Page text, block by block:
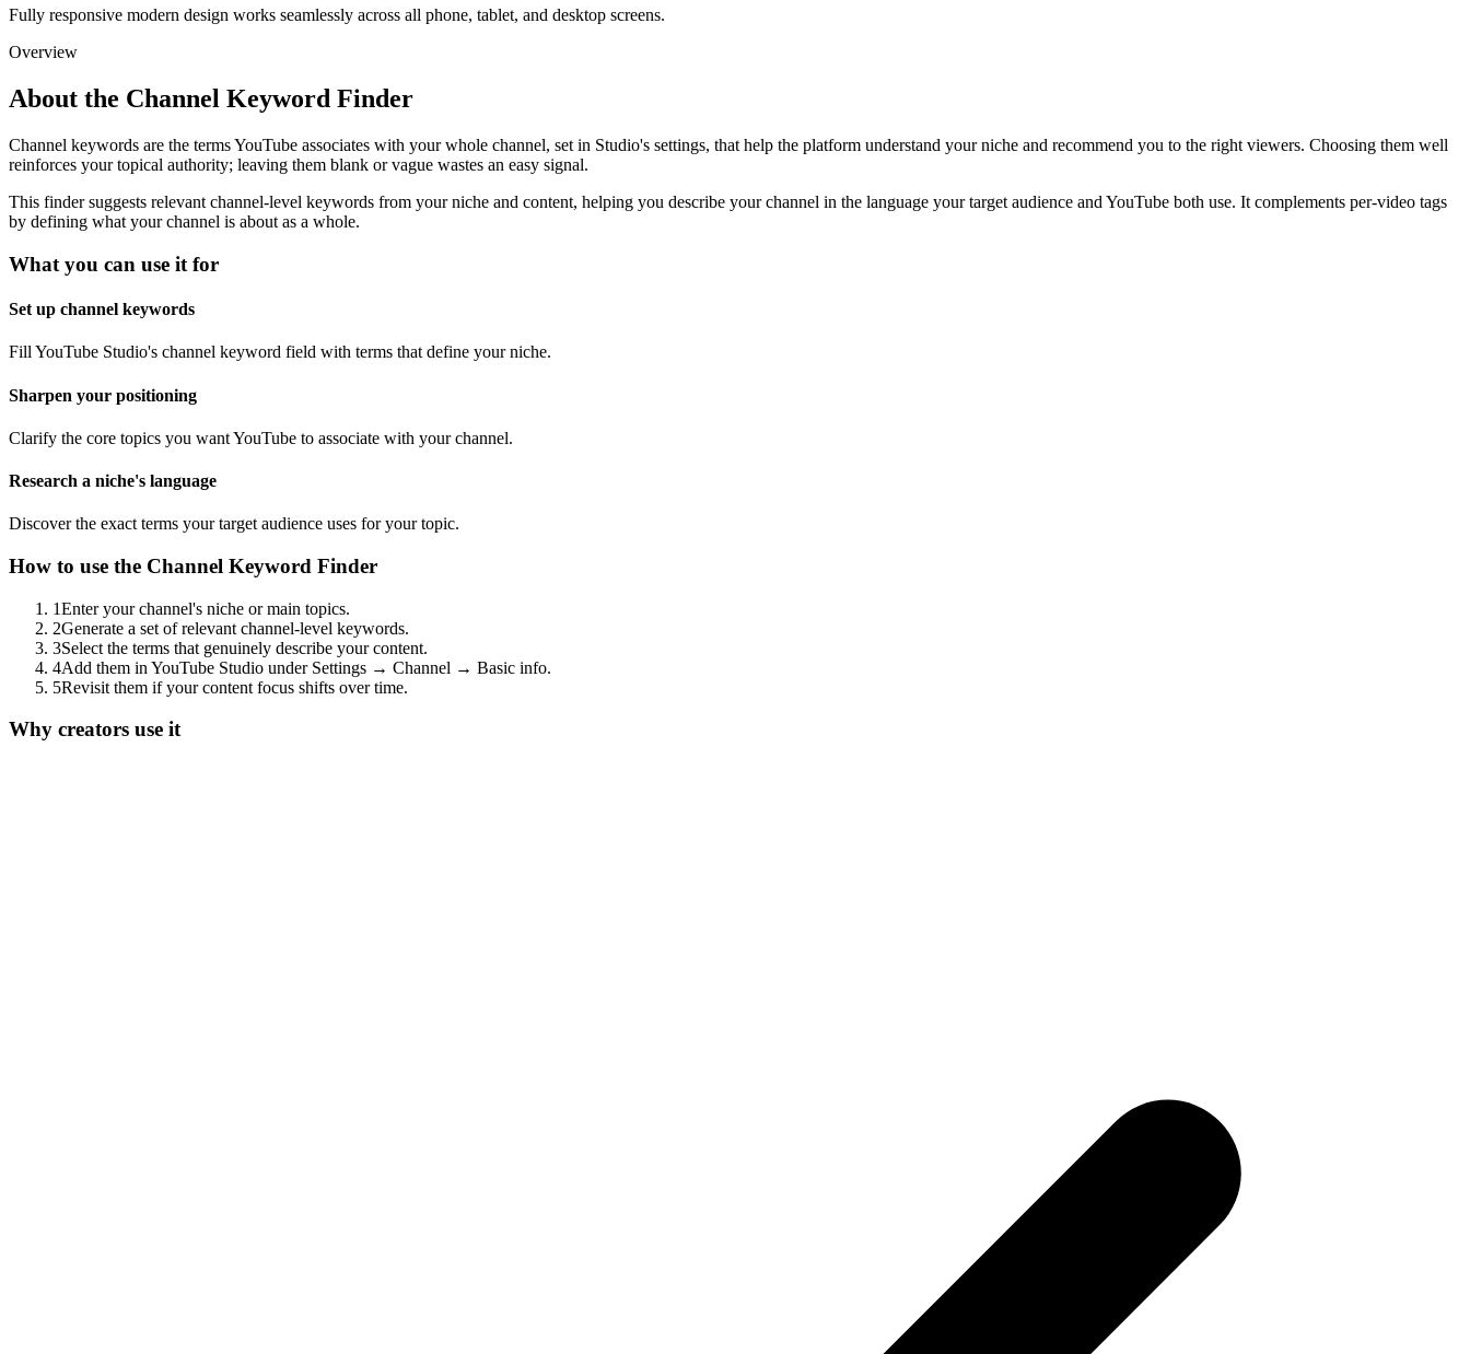
Fully responsive modern design works seamlessly across all phone, tablet, and desktop screens.
Overview
About the Channel Keyword Finder
Channel keywords are the terms YouTube associates with your whole channel, set in Studio's settings, that help the platform understand your niche and recommend you to the right viewers. Choosing them well
reinforces your topical authority; leaving them blank or vague wastes an easy signal.
This finder suggests relevant channel-level keywords from your niche and content, helping you describe your channel in the language your target audience and YouTube both use. It complements per-video tags
by defining what your channel is about as a whole.
What you can use it for
Set up channel keywords
Fill YouTube Studio's channel keyword field with terms that define your niche.
Sharpen your positioning
Clarify the core topics you want YouTube to associate with your channel.
Research a niche's language
Discover the exact terms your target audience uses for your topic.
How to use the Channel Keyword Finder
1Enter your channel's niche or main topics.
2Generate a set of relevant channel-level keywords.
3Select the terms that genuinely describe your content.
4Add them in YouTube Studio under Settings → Channel → Basic info.
5Revisit them if your content focus shifts over time.
Why creators use it